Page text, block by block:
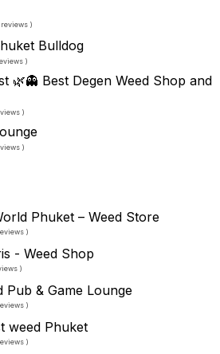
reviews )
Bulldog
)
🌿👻 Best Degen Weed Shop and
)
)
Phuket – Weed Store
)
- Weed Shop
)
Pub & Game Lounge
)
weed Phuket
)